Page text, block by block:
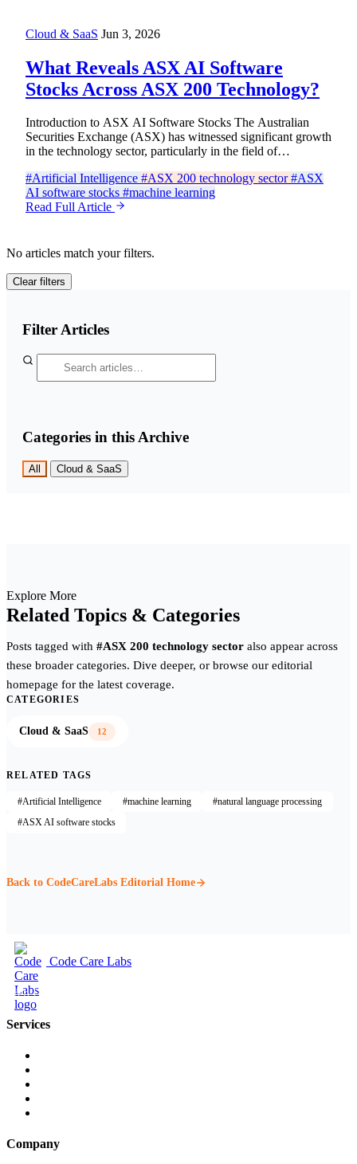
Cloud & SaaS Jun 3, 2026
What Reveals ASX AI Software
Stocks Across ASX 200 Technology?
Introduction to ASX AI Software Stocks The Australian
Securities Exchange (ASX) has witnessed significant growth
in the technology sector, particularly in the field of…
#Artificial Intelligence #ASX 200 technology sector#ASX
AI software stocks #machine learning
Read Full Article
No articles match your filters.
Clear filters
Filter Articles
Categories in this Archive
All Cloud & SaaS
Explore More
Related Topics & Categories
Posts tagged with #ASX 200 technology sector also appear across
these broader categories. Dive deeper, or browse our editorial
homepage for the latest coverage.
CATEGORIES
Cloud & SaaS 12
RELATED TAGS
#Artificial Intelligence #machine learning
#natural language processing
#ASX AI software stocks
Back to CodeCareLabs Editorial Home
Code Care Labs
Web Design & Digital Marketing
Services
Company